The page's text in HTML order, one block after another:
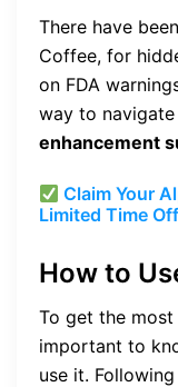
There have
Coffee, for
on FDA
way to
enhancement
Claim Your
Limited Time
How to
To get the most
important to
use it.